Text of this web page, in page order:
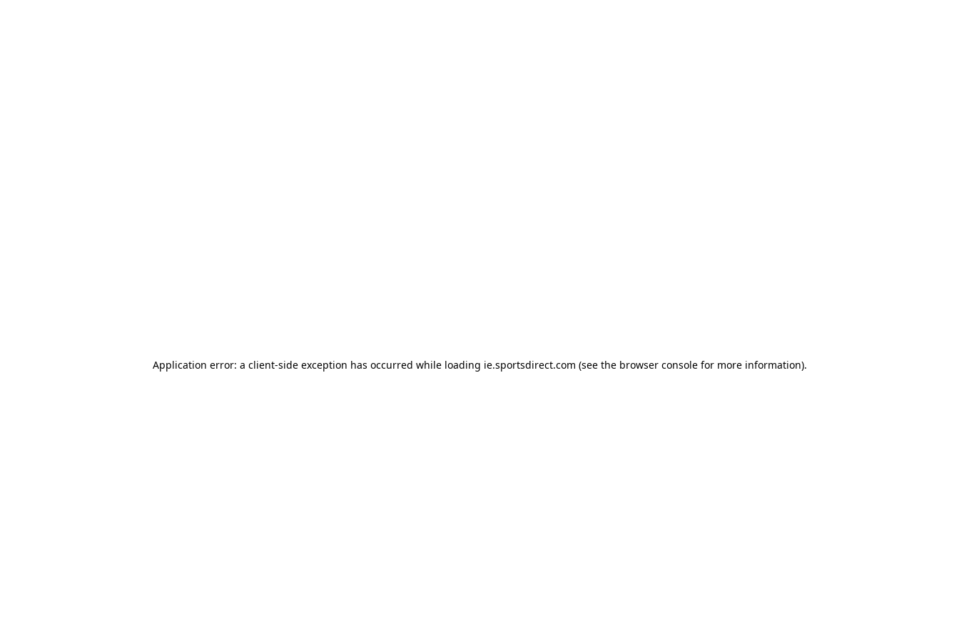
Application error: a client-side exception has occurred while loading ie.sportsdirect.com (see the browser consolefor more information).